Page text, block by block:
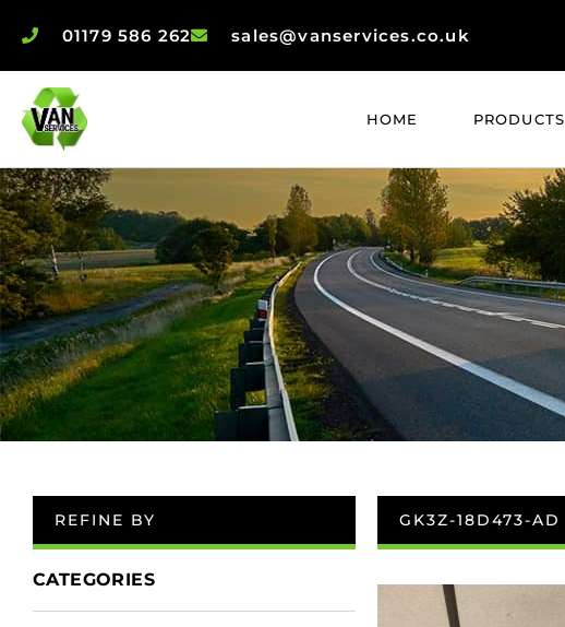
01179 586 262 sales@vanservices.co.uk
HOME PRODUCTS
REFINE BY
CATEGORIES
GK3Z-18D473-AD